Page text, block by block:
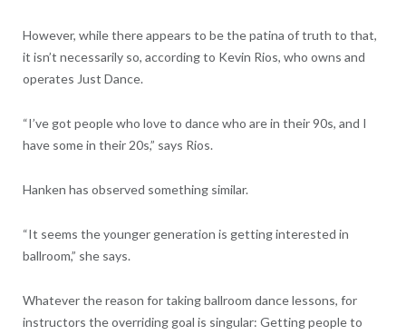
However, while there appears to be the patina of truth to that,
it isn’t necessarily so, according to Kevin Rios, who owns and
operates Just Dance.
“I’ve got people who love to dance who are in their 90s, and I
have some in their 20s,” says Rios.
Hanken has observed something similar.
“It seems the younger generation is getting interested in
ballroom,” she says.
Whatever the reason for taking ballroom dance lessons, for
instructors the overriding goal is singular: Getting people to